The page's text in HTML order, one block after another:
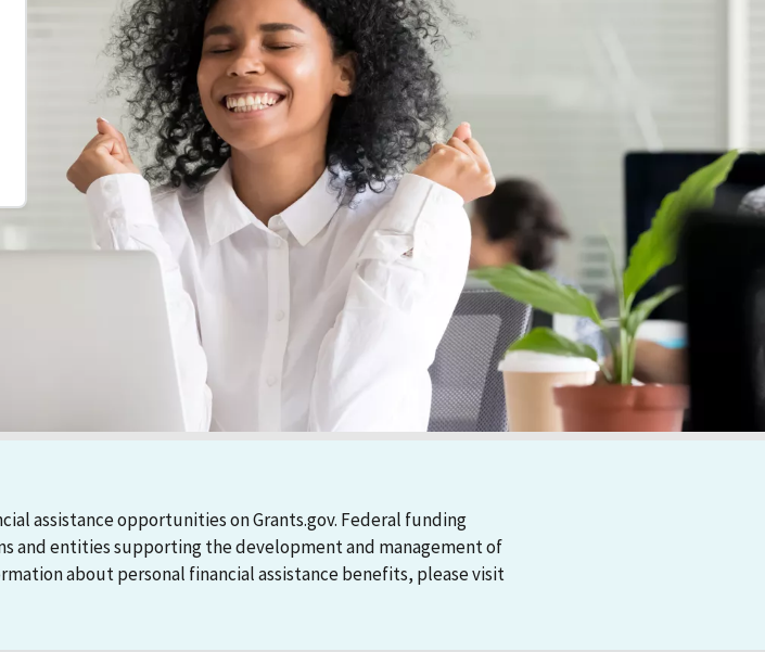
assistance opportunities on Grants.gov. Federal funding
and entities supporting the development and management of
about personal financial assistance benefits, please visit